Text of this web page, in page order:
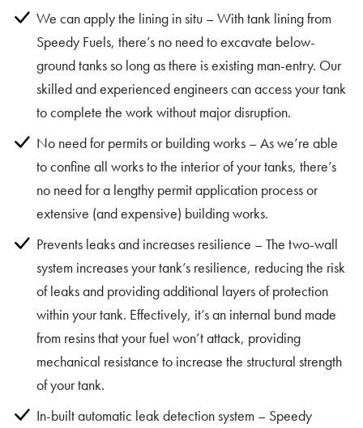
We can apply the lining in situ – With tank lining from
Speedy Fuels, there’s no need to excavate below-
ground tanks so long as there is existing man-entry. Our
skilled and experienced engineers can access your tank
to complete the work without major disruption.
No need for permits or building works – As we’re able
to confine all works to the interior of your tanks, there’s
no need for a lengthy permit application process or
extensive (and expensive) building works.
Prevents leaks and increases resilience – The two-wall
system increases your tank’s resilience, reducing the risk
of leaks and providing additional layers of protection
within your tank. Effectively, it’s an internal bund made
from resins that your fuel won’t attack, providing
mechanical resistance to increase the structural strength
of your tank.
In-built automatic leak detection system – Speedy